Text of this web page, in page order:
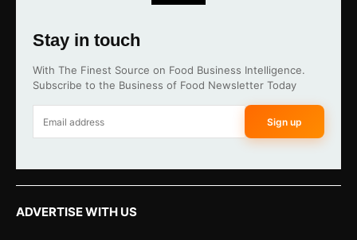
Stay in touch
With The Finest Source on Food Business Intelligence.
Subscribe to the Business of Food Newsletter Today
Sign up
ADVERTISE WITH US